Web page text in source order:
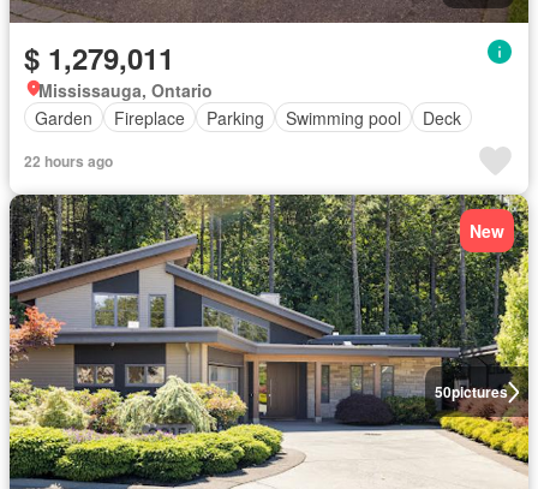
$ 1,279,011
Mississauga, Ontario
Garden
Fireplace Parking Swimming pool Deck
22 hours ago
50pictures
New